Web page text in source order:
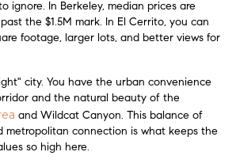
ignore. In Berkeley, median prices are
the $1.5M mark. In El Cerrito, you can
footage, larger lots, and better views for
city. You have the urban convenience
and the natural beauty of the
and Wildcat Canyon. This balance of
metropolitan connection is what keeps the
so high here.